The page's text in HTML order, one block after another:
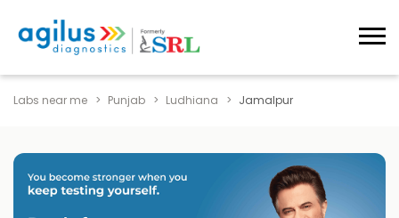
Labs near me Punjab Ludhiana Jamalpur